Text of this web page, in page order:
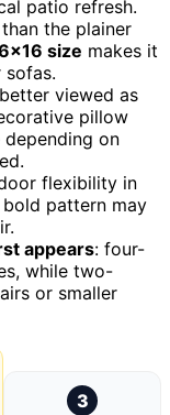
patio refresh.
the plainer
size makes it
sofas.
viewed as
pillow
on
flexibility in
pattern may
appears: four-
while two-
or smaller
3